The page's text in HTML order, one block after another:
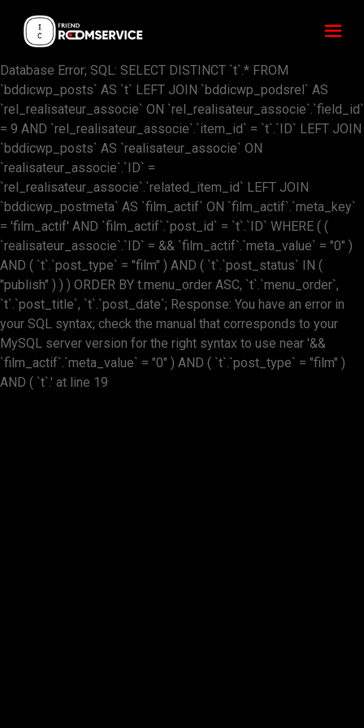
Database Error; SQL: SELECT DISTINCT `t`.* FROM
`bddicwp_posts` AS `t` LEFT JOIN `bddicwp_podsrel` AS
`rel_realisateur_associe` ON `rel_realisateur_associe`.`field_id`
= 9 AND `rel_realisateur_associe`.`item_id` = `t`.`ID` LEFT JOIN
`bddicwp_posts` AS `realisateur_associe` ON
`realisateur_associe`.`ID` =
`rel_realisateur_associe`.`related_item_id` LEFT JOIN
`bddicwp_postmeta` AS `film_actif` ON `film_actif`.`meta_key`
= 'film_actif' AND `film_actif`.`post_id` = `t`.`ID` WHERE ( (
`realisateur_associe`.`ID` = && `film_actif`.`meta_value` = "0" )
AND ( `t`.`post_type` = "film" ) AND ( `t`.`post_status` IN (
"publish" ) ) ) ORDER BY t.menu_order ASC, `t`.`menu_order`,
`t`.`post_title`, `t`.`post_date`; Response: You have an error in
your SQL syntax; check the manual that corresponds to your
MySQL server version for the right syntax to use near '&&
`film_actif`.`meta_value` = "0" ) AND ( `t`.`post_type` = "film" )
AND ( `t`.' at line 19